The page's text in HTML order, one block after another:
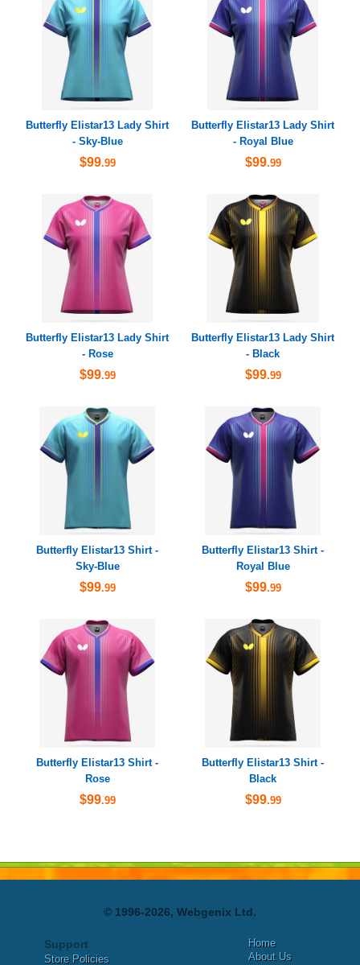
Butterfly Elistar13 Lady Shirt
- Sky-Blue
$99.99
Butterfly Elistar13 Lady Shirt
- Royal Blue
$99.99
Butterfly Elistar13 Lady Shirt
- Rose
$99.99
Butterfly Elistar13 Lady Shirt
- Black
$99.99
Butterfly Elistar13 Shirt -
Sky-Blue
$99.99
Butterfly Elistar13 Shirt -
Royal Blue
$99.99
Butterfly Elistar13 Shirt -
Rose
$99.99
Butterfly Elistar13 Shirt -
Black
$99.99
© 1996-2026, Webgenix Ltd.
Support
Store Policies
Home
About Us